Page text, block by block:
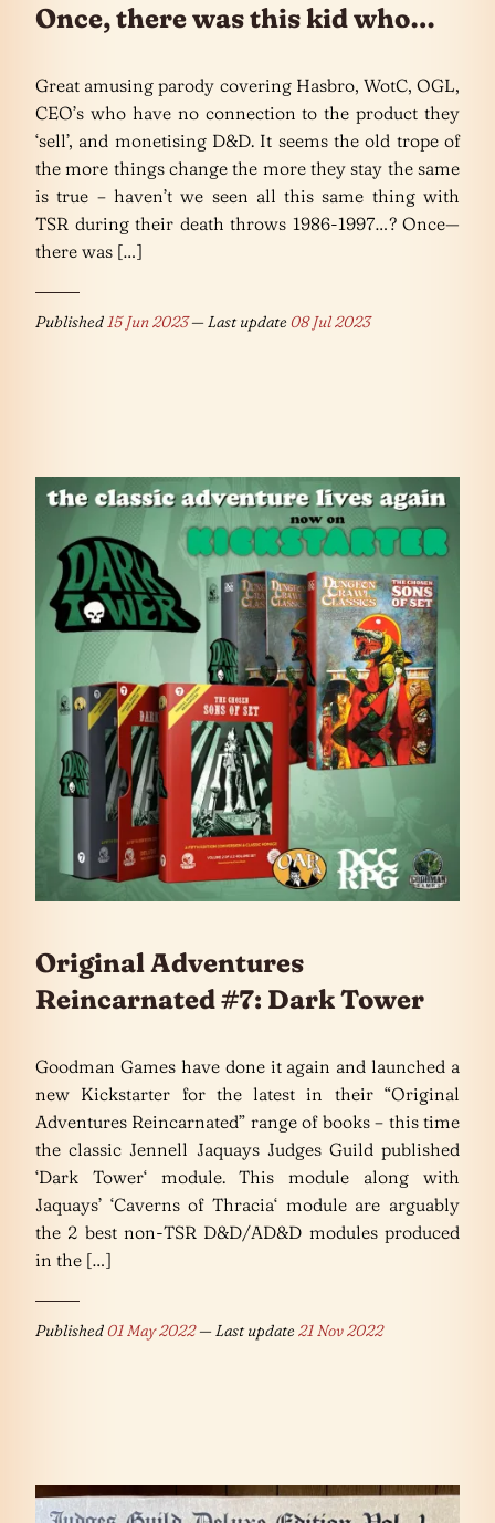
Once, there was this kid who…
Great amusing parody covering Hasbro, WotC, OGL,
CEO’s who have no connection to the product they
‘sell’, and monetising D&D. It seems the old trope of
the more things change the more they stay the same
is true – haven’t we seen all this same thing with
TSR during their death throws 1986-1997…? Once—
there was […]
Published 15 Jun 2023— Last update08 Jul 2023
Original Adventures
Reincarnated #7: Dark Tower
Goodman Games have done it again and launched a
new Kickstarter for the latest in their “Original
Adventures Reincarnated” range of books – this time
the classic Jennell Jaquays Judges Guild published
‘Dark Tower‘ module. This module along with
Jaquays’ ‘Caverns of Thracia‘ module are arguably
the 2 best non-TSR D&D/AD&D modules produced
in the […]
Published01 May 2022— Last update21 Nov 2022